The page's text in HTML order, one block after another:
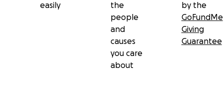
easily
the
people
and
causes
you care
about
by the
GoFundMe
Giving
Guarantee